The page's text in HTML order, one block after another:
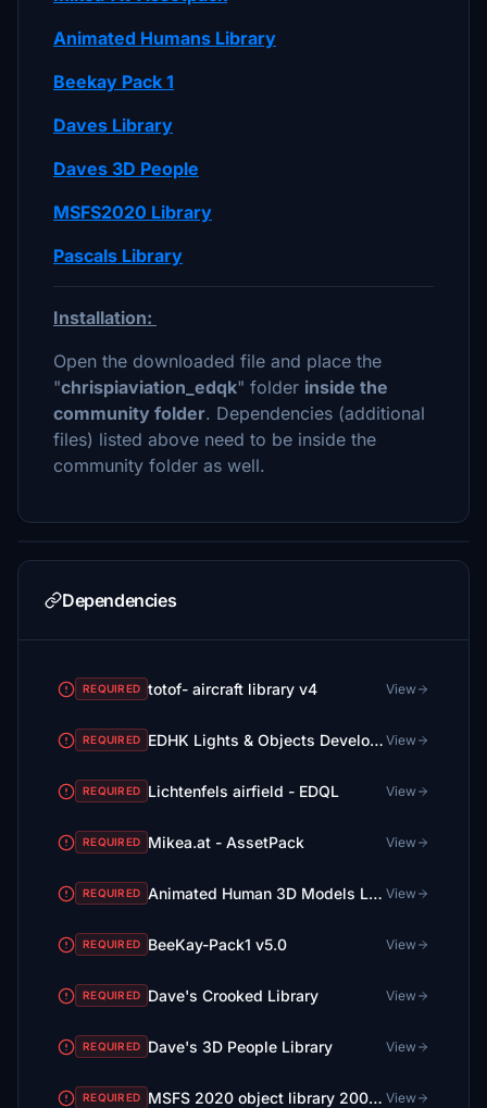
Animated Humans Library
Beekay Pack 1
Daves Library
Daves 3D People
MSFS2020 Library
Pascals Library
Installation:
Open the downloaded file and place the
"chrispiaviation_edqk" folder inside the
community folder. Dependencies (additional
files) listed above need to be inside the
community folder as well.
Dependencies
REQUIRED totof- aircraft library v4 View
REQUIRED EDHK Lights & Objects Developers Pack (Asset-Pack) View
REQUIRED Lichtenfels airfield - EDQL View
REQUIRED Mikea.at - AssetPack View
REQUIRED Animated Human 3D Models Library View
REQUIRED BeeKay-Pack1 v5.0 View
REQUIRED Dave's Crooked Library View
REQUIRED Dave's 3D People Library View
REQUIRED MSFS 2020 object library 200+ models - towers hangars to cones v14-11 UPDATE View